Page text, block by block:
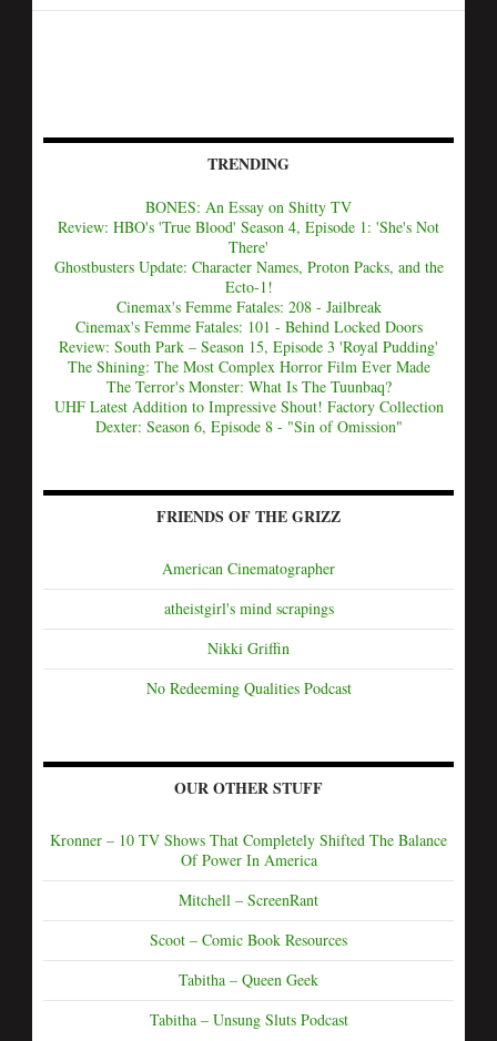
TRENDING
BONES: An Essay on Shitty TV
Review: HBO's 'True Blood' Season 4, Episode 1: 'She's Not
There'
Ghostbusters Update: Character Names, Proton Packs, and the
Ecto-1!
Cinemax's Femme Fatales: 208 - Jailbreak
Cinemax's Femme Fatales: 101 - Behind Locked Doors
Review: South Park – Season 15, Episode 3 'Royal Pudding'
The Shining: The Most Complex Horror Film Ever Made
The Terror's Monster: What Is The Tuunbaq?
UHF Latest Addition to Impressive Shout! Factory Collection
Dexter: Season 6, Episode 8 - "Sin of Omission"
FRIENDS OF THE GRIZZ
American Cinematographer
atheistgirl's mind scrapings
Nikki Griffin
No Redeeming Qualities Podcast
OUR OTHER STUFF
Kronner – 10 TV Shows That Completely Shifted The Balance
Of Power In America
Mitchell – ScreenRant
Scoot – Comic Book Resources
Tabitha – Queen Geek
Tabitha – Unsung Sluts Podcast